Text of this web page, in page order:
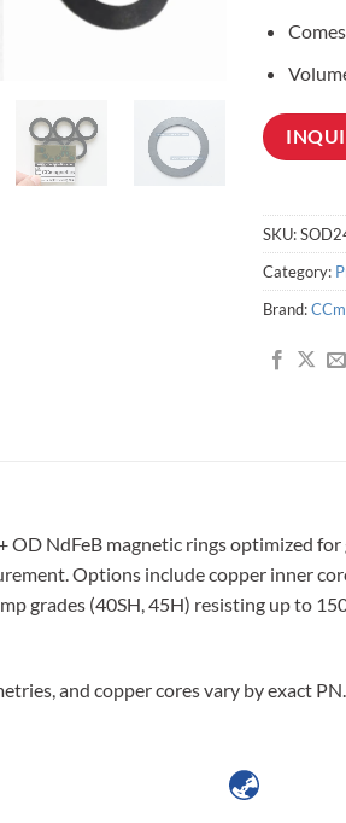
SKU:
Category:
Brand:
OD NdFeB magnetic rings optimized
Options include copper inner
grades (40SH, 45H) resisting up to
and copper cores vary by exact